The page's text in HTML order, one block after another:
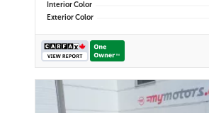
Interior Color
Exterior Color